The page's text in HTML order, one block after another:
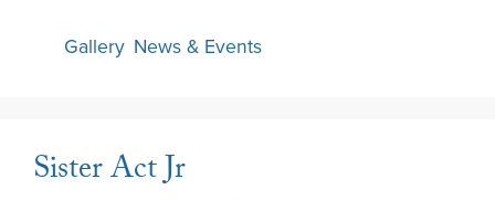
Gallery, News & Events
Sister Act Jr